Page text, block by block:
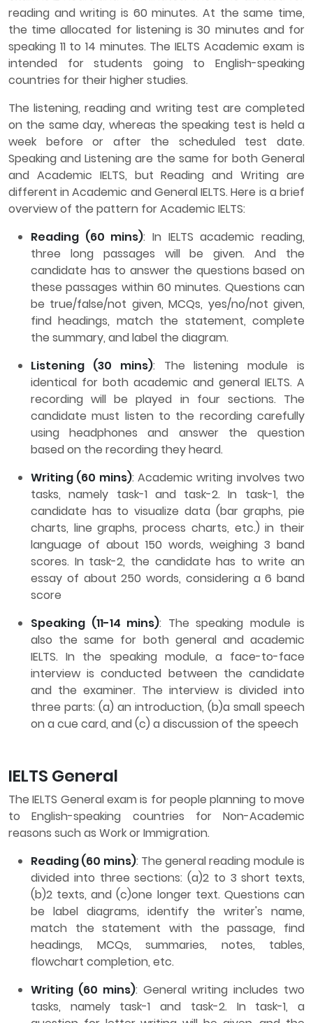
reading and writing is 60 minutes. At the same time,
the time allocated for listening is 30 minutes and for
speaking 11 to 14 minutes. The IELTS Academic exam is
intended for students going to English-speaking
countries for their higher studies.
The listening, reading and writing test are completed
on the same day, whereas the speaking test is held a
week before or after the scheduled test date.
Speaking and Listening are the same for both General
and Academic IELTS, but Reading and Writing are
different in Academic and General IELTS. Here is a brief
overview of the pattern for Academic IELTS:
Reading (60 mins): In IELTS academic reading,
three long passages will be given. And the
candidate has to answer the questions based on
these passages within 60 minutes. Questions can
be true/false/not given, MCQs, yes/no/not given,
find headings, match the statement, complete
the summary, and label the diagram.
Listening (30 mins): The listening module is
identical for both academic and general IELTS. A
recording will be played in four sections. The
candidate must listen to the recording carefully
using headphones and answer the question
based on the recording they heard.
Writing (60 mins): Academic writing involves two
tasks, namely task-1 and task-2. In task-1, the
candidate has to visualize data (bar graphs, pie
charts, line graphs, process charts, etc.) in their
language of about 150 words, weighing 3 band
scores. In task-2, the candidate has to write an
essay of about 250 words, considering a 6 band
score
Speaking (11-14 mins): The speaking module is
also the same for both general and academic
IELTS. In the speaking module, a face-to-face
interview is conducted between the candidate
and the examiner. The interview is divided into
three parts: (a) an introduction, (b)a small speech
on a cue card, and (c) a discussion of the speech
IELTS General
The IELTS General exam is for people planning to move
to English-speaking countries for Non-Academic
reasons such as Work or Immigration.
Reading (60 mins): The general reading module is
divided into three sections: (a)2 to 3 short texts,
(b)2 texts, and (c)one longer text. Questions can
be label diagrams, identify the writer's name,
match the statement with the passage, find
headings, MCQs, summaries, notes, tables,
flowchart completion, etc.
Writing (60 mins): General writing includes two
tasks, namely task-1 and task-2. In task-1, a